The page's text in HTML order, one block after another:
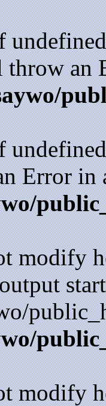
an
Error in
modify
modify